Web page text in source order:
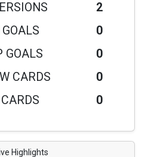
2
0
GOALS
0
CARDS
0
0
Highlights